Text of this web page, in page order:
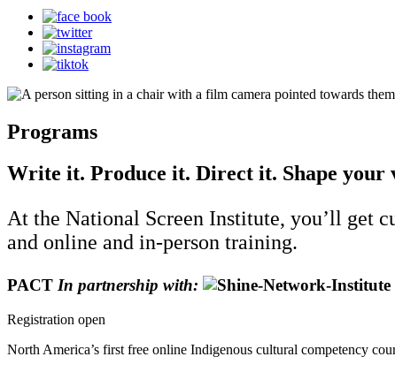
Programs
Write it. Produce it. Direct it. Shape your
At the National Screen Institute, you’ll get
and online and in-person training.
PACT In partnership with:
Registration open
North America’s first free online Indigenous cultural competency